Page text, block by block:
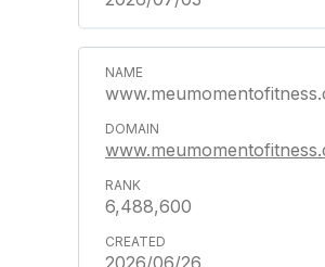
6,488,600
2026/06/26